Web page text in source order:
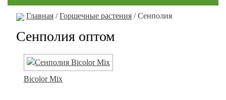
Главная /Горшечные растения / Сенполия
Сенполия оптом
Bicolor Mix